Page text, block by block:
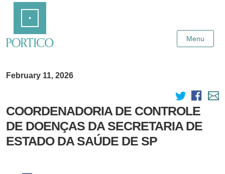
Content
Menu
February 11, 2026
COORDENADORIA DE CONTROLE
DE DOENÇAS DA SECRETARIA DE
ESTADO DA SAÚDE DE SP